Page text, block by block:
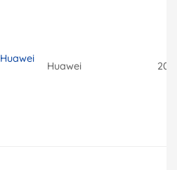
Huawei
Huawei